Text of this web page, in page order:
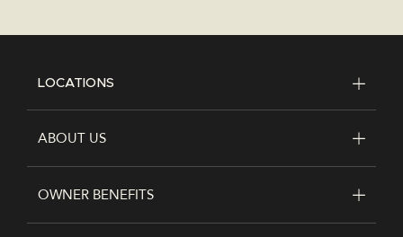
LOCATIONS
ABOUT US
OWNER BENEFITS